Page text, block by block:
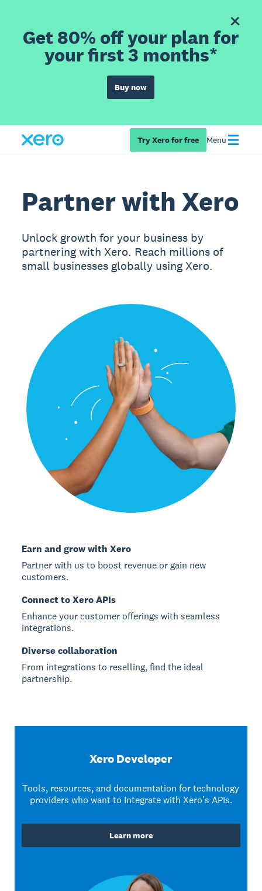
Get 80% off your plan for
your first 3 months*
Buy now
Try Xero for free Menu
Partner with Xero
Unlock growth for your business by
partnering with Xero. Reach millions of
small businesses globally using Xero.
Earn and grow with Xero
Partner with us to boost revenue or gain new
customers.
Connect to Xero APIs
Enhance your customer offerings with seamless
integrations.
Diverse collaboration
From integrations to reselling, find the ideal
partnership.
Xero Developer
Tools, resources, and documentation for technology
providers who want to Integrate with Xero’s APIs.
Learn more